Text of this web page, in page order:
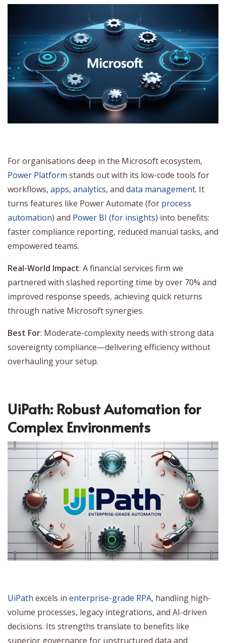
For organisations deep in the Microsoft ecosystem,
Power Platform stands out with its low-code tools for
workflows, apps, analytics, and data management. It
turns features like Power Automate (for process
automation) and Power BI (for insights) into benefits:
faster compliance reporting, reduced manual tasks, and
empowered teams.
Real-World Impact: A financial services firm we
partnered with slashed reporting time by over 70% and
improved response speeds, achieving quick returns
through native Microsoft synergies.
Best For: Moderate-complexity needs with strong data
sovereignty compliance—delivering efficiency without
overhauling your setup.
UiPath: Robust Automation for
Complex Environments
UiPath excels in enterprise-grade RPA, handling high-
volume processes, legacy integrations, and AI-driven
decisions. Its strengths translate to benefits like
superior governance for unstructured data and